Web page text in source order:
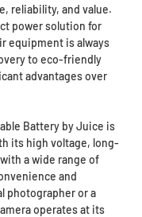
reliability, and value.
power solution for
equipment is always
to eco-friendly
advantages over
Battery by Juice is
its high voltage, long-
a wide range of
and
photographer or a
operates at its